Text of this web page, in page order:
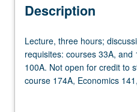
Description
Lecture,
three
hours;
discussion,
Lecture, three hours;
requisites: courses 33A,
100A. Not open for credit to
course 174A, Economics
Mathematical modeling of